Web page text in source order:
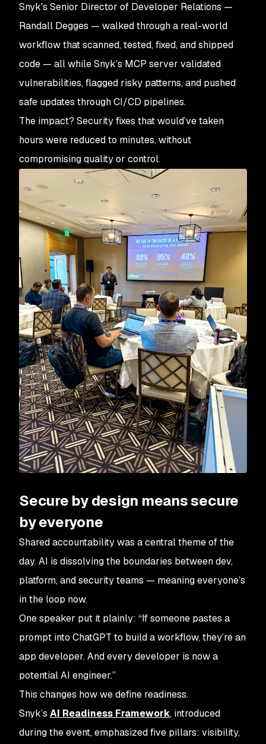
Snyk's Senior Director of Developer Relations —
Randall Degges — walked through a real-world
workflow that scanned, tested, fixed, and shipped
code — all while Snyk’s MCP server validated
vulnerabilities, flagged risky patterns, and pushed
safe updates through CI/CD pipelines.
The impact? Security fixes that would’ve taken
hours were reduced to minutes, without
compromising quality or control.
Secure by design means secure
by everyone
Shared accountability was a central theme of the
day. AI is dissolving the boundaries between dev,
platform, and security teams — meaning everyone’s
in the loop now.
One speaker put it plainly: “If someone pastes a
prompt into ChatGPT to build a workflow, they’re an
app developer. And every developer is now a
potential AI engineer.”
This changes how we define readiness.
Snyk’s AI Readiness Framework, introduced
during the event, emphasized five pillars: visibility,